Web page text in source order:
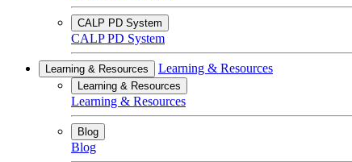
CALP PD System
CALP PD System
Learning & Resources Learning & Resources
Learning & Resources
Learning & Resources
Blog
Blog